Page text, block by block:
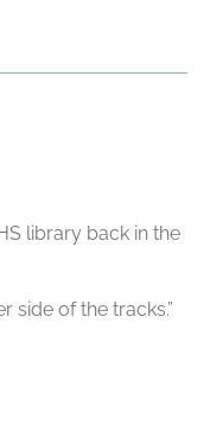
library back in the
side of the tracks.”